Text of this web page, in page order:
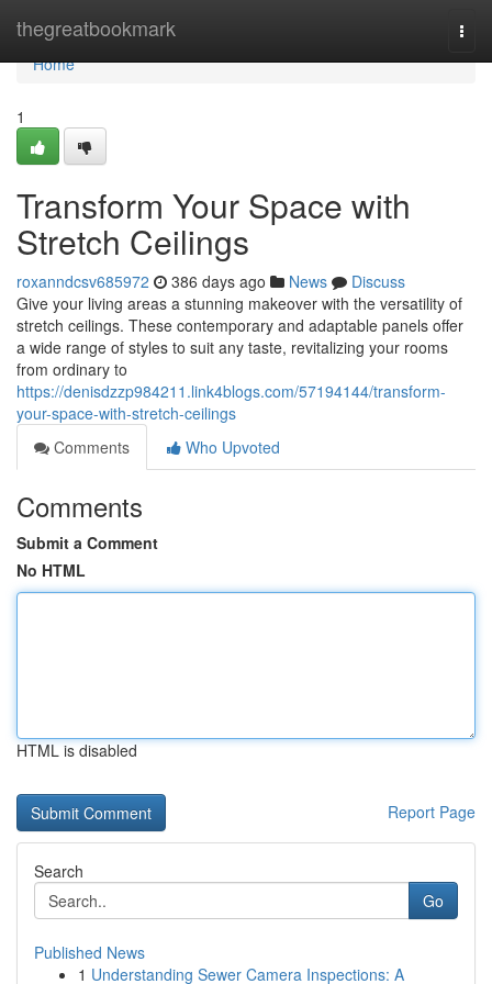
thegreatbookmark
Home
Home
1
Transform Your Space with
Stretch Ceilings
roxanndcsv685972 386 days ago News
Discuss
Give your living areas a stunning makeover with the versatility of
stretch ceilings. These contemporary and adaptable panels offer
a wide range of styles to suit any taste, revitalizing your rooms
from ordinary to
https://denisdzzp984211.link4blogs.com/57194144/transform-
your-space-with-stretch-ceilings
Comments
Who Upvoted
Comments
Submit a Comment
No HTML
HTML is disabled
Report Page
Search
Go
Published News
1 Understanding Sewer Camera Inspections: A